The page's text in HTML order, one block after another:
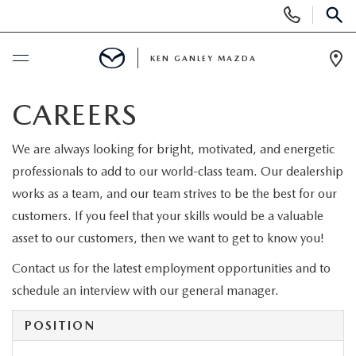
Phone
Numbers
SCHEDULE SERVICE
NEW
NEW MAZDA INVENTORY
EXPLORE MAZDA MODELS
USED
USED VEHICLES UNDER $15,000
SPECIALS
SPECIALS
FINANCE
KEN GANLEY MAZDA
CAREERS
We are always looking for bright, motivated, and energetic
professionals to add to our world-class team. Our dealership
works as a team, and our team strives to be the best for our
customers. If you feel that your skills would be a valuable
asset to our customers, then we want to get to know you!
Contact us for the latest employment opportunities and to
schedule an interview with our general manager.
POSITION